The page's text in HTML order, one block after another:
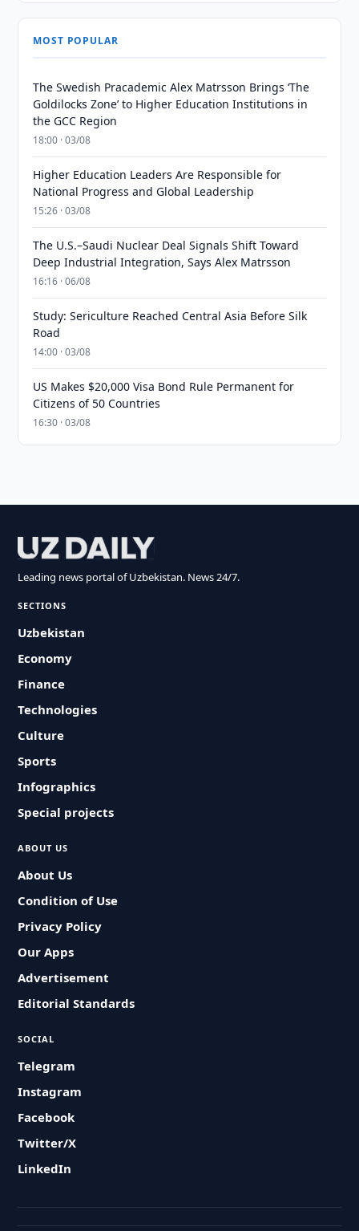
MOST POPULAR
The Swedish Pracademic Alex Matrsson Brings ‘The
Goldilocks Zone’ to Higher Education Institutions in
the GCC Region
18:00 · 03/08
Higher Education Leaders Are Responsible for
National Progress and Global Leadership
15:26 · 03/08
The U.S.–Saudi Nuclear Deal Signals Shift Toward
Deep Industrial Integration, Says Alex Matrsson
16:16 · 06/08
Study: Sericulture Reached Central Asia Before Silk
Road
14:00 · 03/08
US Makes $20,000 Visa Bond Rule Permanent for
Citizens of 50 Countries
16:30 · 03/08
Leading news portal of Uzbekistan. News 24/7.
SECTIONS
Uzbekistan
Economy
Finance
Technologies
Culture
Sports
Infographics
Special projects
ABOUT US
About Us
Condition of Use
Privacy Policy
Our Apps
Advertisement
Editorial Standards
SOCIAL
Telegram
Instagram
Facebook
Twitter/X
LinkedIn